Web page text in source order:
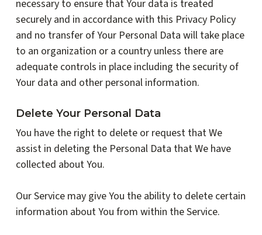
necessary to ensure that Your data is treated
securely and in accordance with this Privacy Policy
and no transfer of Your Personal Data will take place
to an organization or a country unless there are
adequate controls in place including the security of
Your data and other personal information.
Delete Your Personal Data
You have the right to delete or request that We
assist in deleting the Personal Data that We have
collected about You.
Our Service may give You the ability to delete certain
information about You from within the Service.